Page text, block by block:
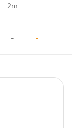
2m -
- -